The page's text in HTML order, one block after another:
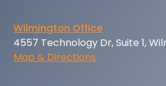
Wilmington Office
4557 Technology Dr, Suite 1,
Map & Directions